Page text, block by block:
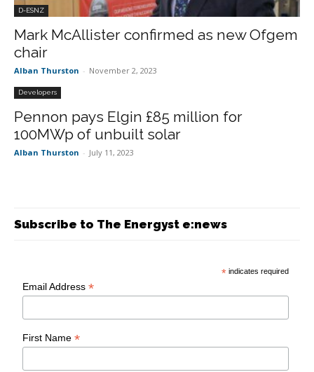
D-ESNZ
Mark McAllister confirmed as new Ofgem
chair
Alban Thurston - November 2, 2023
Developers
Pennon pays Elgin £85 million for
100MWp of unbuilt solar
Alban Thurston - July 11, 2023
Subscribe to The Energyst e:news
* indicates required
Email Address*
First Name*